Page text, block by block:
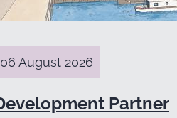
06 August 2026
Partner